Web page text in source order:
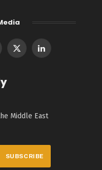
X
LinkedIn
Middle East